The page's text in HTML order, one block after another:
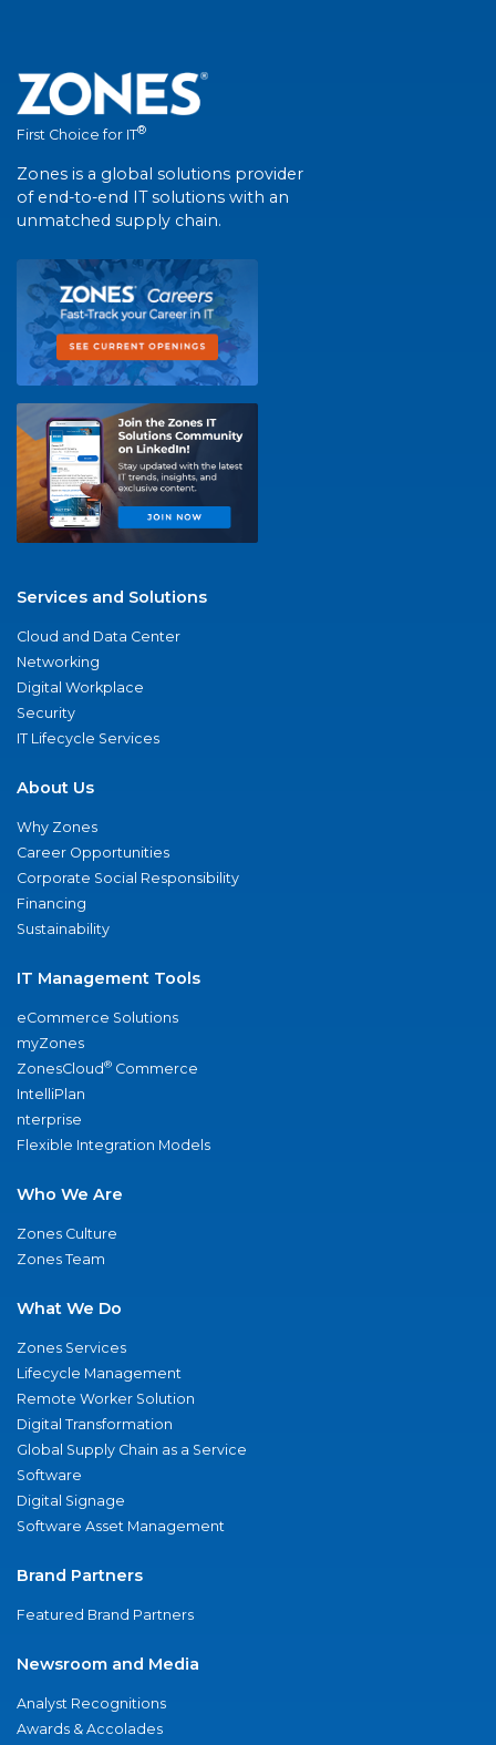
First Choice for IT®
Zones is a global solutions provider
of end-to-end IT solutions with an
unmatched supply chain.
Services and Solutions
Cloud and Data Center
Networking
Digital Workplace
Security
IT Lifecycle Services
About Us
Why Zones
Career Opportunities
Corporate Social Responsibility
Financing
Sustainability
IT Management Tools
eCommerce Solutions
myZones
ZonesCloud® Commerce
IntelliPlan
nterprise
Flexible Integration Models
Who We Are
Zones Culture
Zones Team
What We Do
Zones Services
Lifecycle Management
Remote Worker Solution
Digital Transformation
Global Supply Chain as a Service
Software
Digital Signage
Software Asset Management
Brand Partners
Featured Brand Partners
Newsroom and Media
Analyst Recognitions
Awards & Accolades